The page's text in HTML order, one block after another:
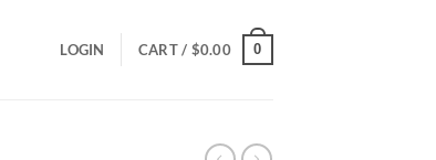
LOGIN CART / $0.00 0